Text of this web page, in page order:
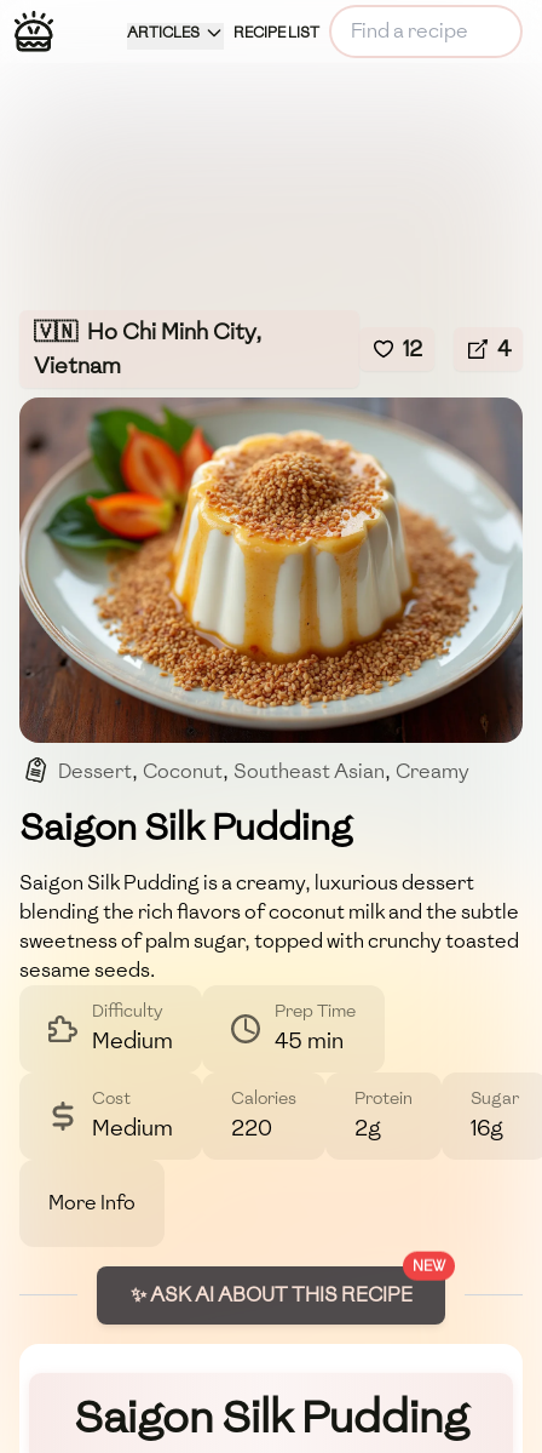
ARTICLES RECIPE LIST
🇻🇳 Ho Chi Minh City,
Vietnam
12 4
Dessert, Coconut, Southeast Asian, Creamy
Sweet
Saigon Silk Pudding
Saigon Silk Pudding is a creamy, luxurious dessert
blending the rich flavors of coconut milk and the subtle
sweetness of palm sugar, topped with crunchy toasted
sesame seeds.
Difficulty
Medium
Prep Time
45 min
Cost
Medium
Calories
220
Protein
2g
Sugar
16g
More Info
NEW
✨ ASK AI ABOUT THIS RECIPE
Saigon Silk Pudding